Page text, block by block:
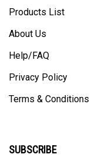
Products List
About Us
Help/FAQ
Privacy Policy
Terms & Conditions
SUBSCRIBE